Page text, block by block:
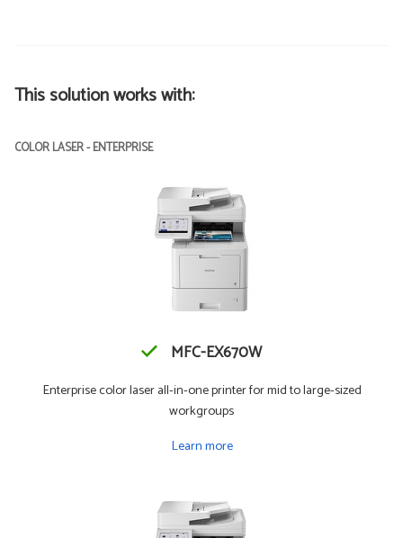
This solution works with:
COLOR LASER - ENTERPRISE
MFC-EX670W
Enterprise color laser all-in-one printer for mid to large-sized
workgroups
Learn more